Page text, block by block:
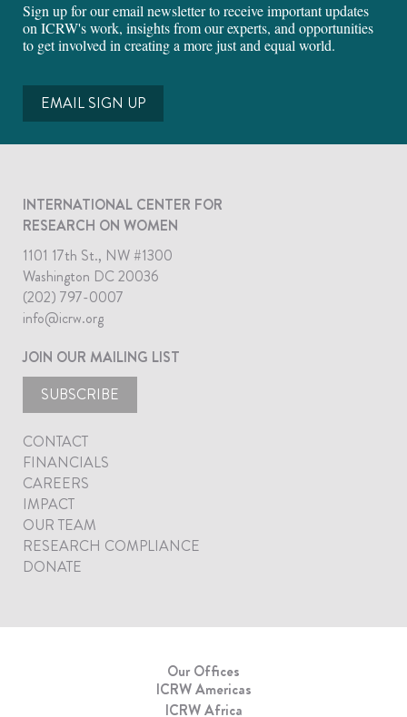
Sign up for our email newsletter to receive important updates
on ICRW's work, insights from our experts, and opportunities
to get involved in creating a more just and equal world.
EMAIL SIGN UP
INTERNATIONAL CENTER FOR
RESEARCH ON WOMEN
1101 17th St., NW #1300
Washington DC 20036
(202) 797-0007
info@icrw.org
JOIN OUR MAILING LIST
SUBSCRIBE
CONTACT
FINANCIALS
CAREERS
IMPACT
OUR TEAM
RESEARCH COMPLIANCE
DONATE
Our Offices
ICRW Americas
ICRW Africa